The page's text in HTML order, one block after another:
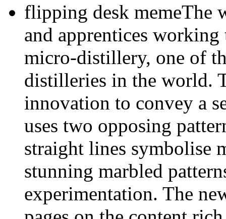
flipping desk memeThe
and apprentices
micro-distillery, one of
distilleries in the world.
innovation to convey a
uses two opposing
straight lines symbolise
stunning marbled
experimentation. The